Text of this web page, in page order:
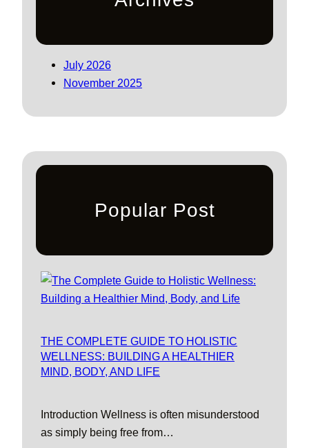
July 2026
November 2025
Popular Post
THE COMPLETE GUIDE TO HOLISTIC
WELLNESS: BUILDING A HEALTHIER
MIND, BODY, AND LIFE
Introduction Wellness is often misunderstood
as simply being free from…